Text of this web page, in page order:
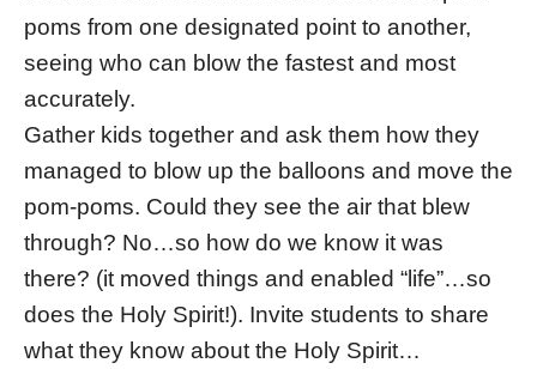
poms from one designated point to another,
seeing who can blow the fastest and most
accurately.
Gather kids together and ask them how they
managed to blow up the balloons and move the
pom-poms. Could they see the air that blew
through? No…so how do we know it was
there? (it moved things and enabled “life”…so
does the Holy Spirit!). Invite students to share
what they know about the Holy Spirit…